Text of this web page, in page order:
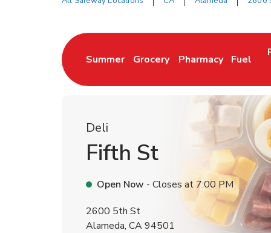
Summer
Link Opens in New Tab
Grocery
Link Opens in New Tab
Pharmacy
Link Opens in New
Fuel
Link
Deli
Fifth St
Open Now - Closes at 7:00 PM
2600 5th St
Alameda, CA94501